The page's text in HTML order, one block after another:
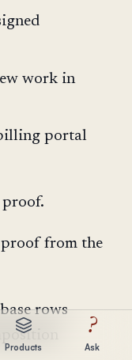
work in
portal
proof from the
rows
Products
?
Ask